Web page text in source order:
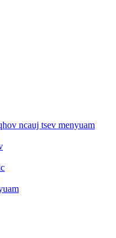
ncauj tsev menyuam